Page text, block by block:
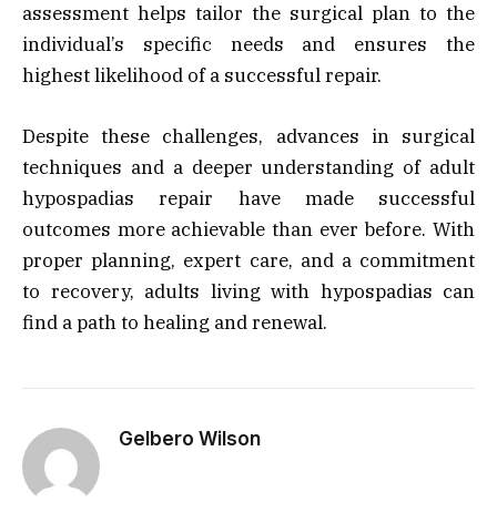
assessment helps tailor the surgical plan to the
individual’s specific needs and ensures the
highest likelihood of a successful repair.
Despite these challenges, advances in surgical
techniques and a deeper understanding of adult
hypospadias repair have made successful
outcomes more achievable than ever before. With
proper planning, expert care, and a commitment
to recovery, adults living with hypospadias can
find a path to healing and renewal.
Gelbero Wilson